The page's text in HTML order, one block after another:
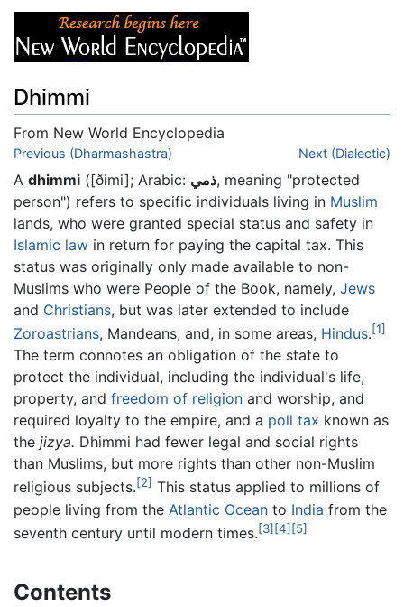
Dhimmi
From New World Encyclopedia
Jump to:navigation,search
Previous (Dharmashastra) Next (Dialectic)
A dhimmi ([ðimi]; Arabic: ذمي, meaning "protected
person") refers to specific individuals living in Muslim
lands, who were granted special status and safety in
Islamic law in return for paying the capital tax. This
status was originally only made available to non-
Muslims who were People of the Book, namely, Jews
and Christians, but was later extended to include
Zoroastrians, Mandeans, and, in some areas, Hindus.[1]
The term connotes an obligation of the state to
protect the individual, including the individual's life,
property, and freedom of religion and worship, and
required loyalty to the empire, and a poll tax known as
the jizya. Dhimmi had fewer legal and social rights
than Muslims, but more rights than other non-Muslim
religious subjects.[2] This status applied to millions of
people living from the Atlantic Ocean to India from the
seventh century until modern times.[3] [4] [5]
Contents